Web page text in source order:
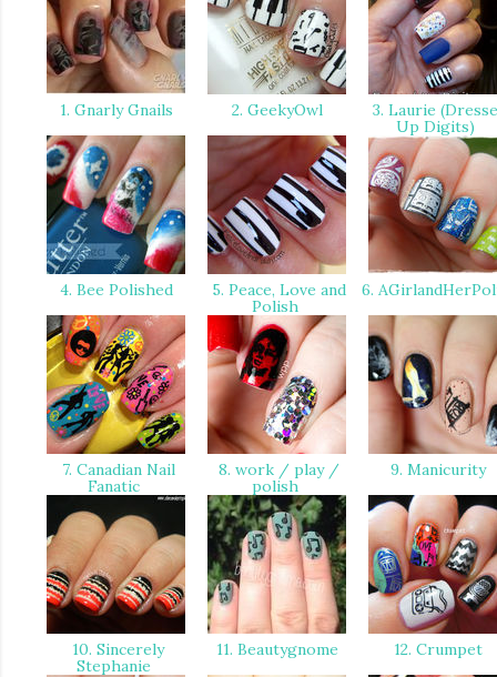
1. Gnarly Gnails 2. GeekyOwl
3. Laurie
Up Digits)
4. Bee Polished
5. Peace, Love and
Polish
6.
7. Canadian Nail
Fanatic
8. work / play /
polish
9. Manicurity
10. Sincerely
Stephanie
11. Beautygnome 12. Crumpet